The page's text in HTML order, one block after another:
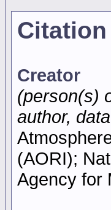
Creator
(person(s)
author,
(AORI);
Agency for